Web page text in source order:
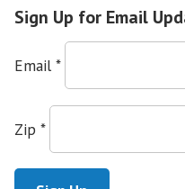
CAN!
Holds
Sign Up for Email
Email *
Zip *